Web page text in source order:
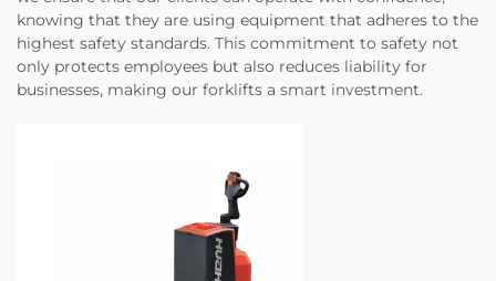
knowing that they are using equipment that adheres to the
highest safety standards. This commitment to safety not
only protects employees but also reduces liability for
businesses, making our forklifts a smart investment.